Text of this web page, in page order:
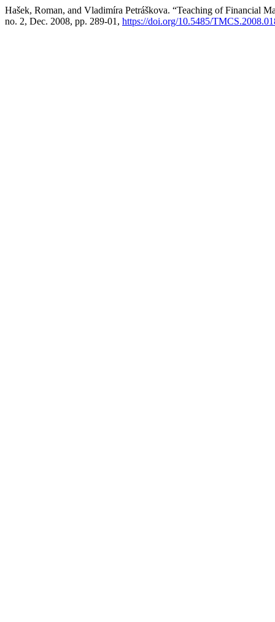
Hašek, Roman, and Vladimíra Petráškova. “Teaching of Financial
no. 2, Dec. 2008, pp. 289-01, https://doi.org/10.5485/